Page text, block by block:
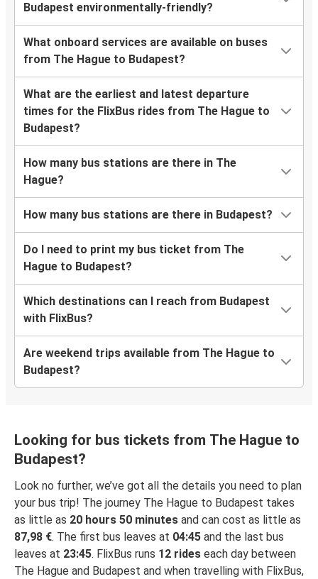
Budapest environmentally-friendly?
What onboard services are available on buses
from The Hague to Budapest?
What are the earliest and latest departure
times for the FlixBus rides from The Hague to
Budapest?
How many bus stations are there in The
Hague?
How many bus stations are there in Budapest?
Do I need to print my bus ticket from The
Hague to Budapest?
Which destinations can I reach from Budapest
with FlixBus?
Are weekend trips available from The Hague to
Budapest?
Looking for bus tickets from The Hague to
Budapest?
Look no further, we’ve got all the details you need to plan
your bus trip! The journey The Hague to Budapest takes
as little as 20 hours 50 minutes and can cost as little as
87,98 €. The first bus leaves at 04:45 and the last bus
leaves at 23:45. FlixBus runs 12 rides each day between
The Hague and Budapest and when travelling with FlixBus,